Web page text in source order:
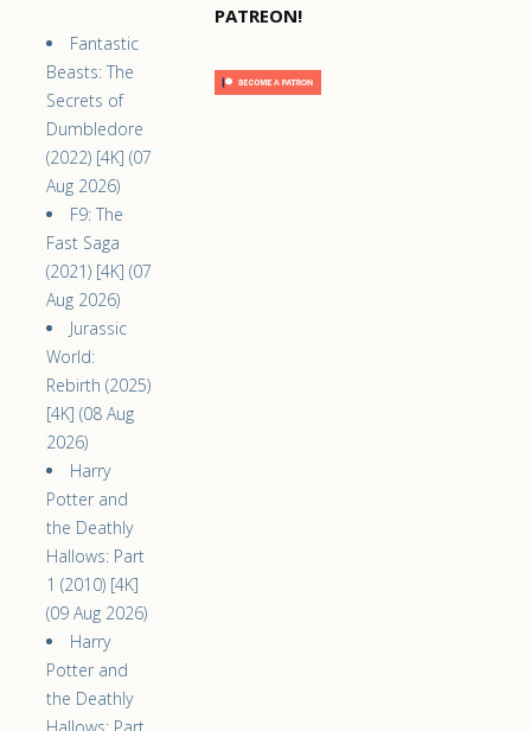
Fantastic
Beasts: The
Secrets of
Dumbledore
(2022) [4K] (07
Aug 2026)
F9: The
Fast Saga
(2021) [4K] (07
Aug 2026)
Jurassic
World:
Rebirth (2025)
[4K] (08 Aug
2026)
Harry
Potter and
the Deathly
Hallows: Part
1 (2010) [4K]
(09 Aug 2026)
Harry
Potter and
the Deathly
PATREON!